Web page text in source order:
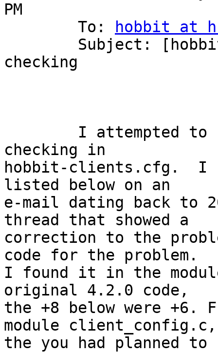
PM
	To:
hobbit at
checking
checking in
hobbit-clients.cfg.  I
listed below on an
e-mail dating back to
thread that showed a
correction to the
code for the problem.
I found it in the
original 4.2.0 code,
the +8 below were +6.
module client_config.c,
the you had planned to